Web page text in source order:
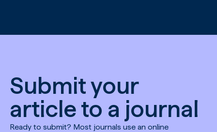
Submit your
article to a journal
Ready to submit? Most journals use an online